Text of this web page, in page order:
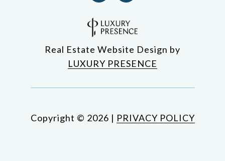
Real Estate Website Design by
LUXURY PRESENCE
Copyright © 2026 | PRIVACY POLICY